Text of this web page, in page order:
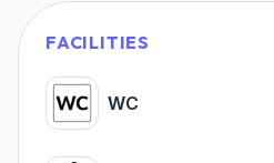
FACILITIES
WC